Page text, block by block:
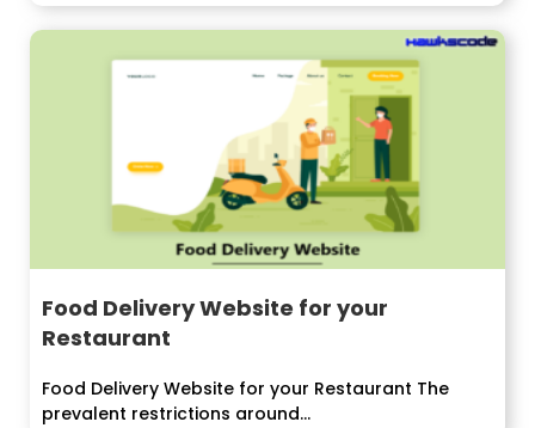
Food Delivery Website for your
Restaurant
Food Delivery Website for your Restaurant The
prevalent restrictions around...